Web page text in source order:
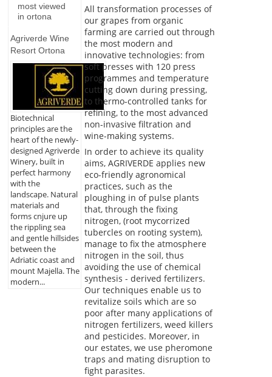
most viewed
in ortona
Agriverde Wine
Resort Ortona
Biotechnical
principles are the
heart of the newly-
designed Agriverde
Winery, built in
perfect harmony
with the
landscape. Natural
materials and
forms cnjure up
the rippling sea
and gentle hillsides
between the
Adriatic coast and
mount Majella. The
modern...
All transformation processes of
our grapes from organic
farming are carried out through
the most modern and
innovative technologies: from
soft presses with 120 press
programmes and temperature
cutting down during pressing,
to thermo-controlled tanks for
refining, to the most advanced
non-invasive filtration and
wine-making systems.
In order to achieve its quality
aims, AGRIVERDE applies new
eco-friendly agronomical
practices, such as the
ploughing in of pulse plants
that, through the fixing
nitrogen, (root mycorrized
tubercles on rooting system),
manage to fix the atmosphere
nitrogen in the soil, thus
avoiding the use of chemical
synthesis - derived fertilizers.
Our techniques enable us to
revitalize soils which are so
poor after many applications of
nitrogen fertilizers, weed killers
and pesticides. Moreover, in
our estates, we use pheromone
traps and mating disruption to
fight parasites.